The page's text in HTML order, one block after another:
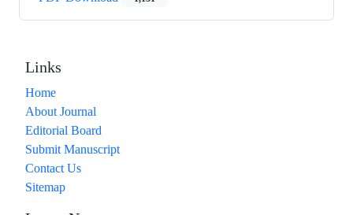
Links
Home
About Journal
Editorial Board
Submit Manuscript
Contact Us
Sitemap